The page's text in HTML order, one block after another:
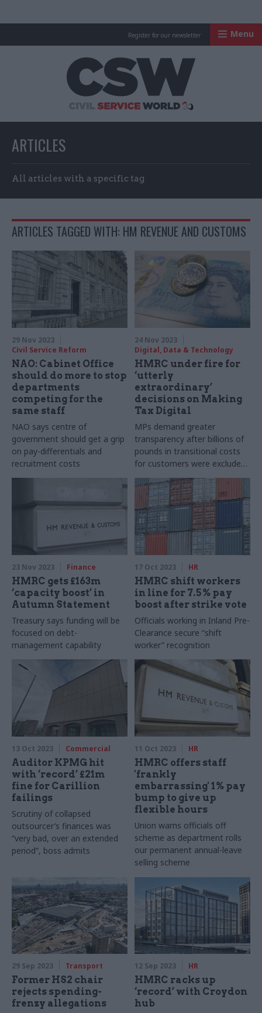
Register for our newsletter Menu
ARTICLES
All articles with a specific tag
ARTICLES TAGGED WITH: HM REVENUE AND CUSTOMS
29 Nov 2023
Civil Service Reform
NAO: Cabinet Office
should do more to stop
departments
competing for the
same staff
NAO says centre of
government should get a grip
on pay-differentials and
recruitment costs
24 Nov 2023
Digital, Data & Technology
HMRC under fire for
‘utterly
extraordinary’
decisions on Making
Tax Digital
MPs demand greater
transparency after billions of
pounds in transitional costs
for customers were excluded
from business cases
23 Nov 2023 Finance
HMRC gets £163m
‘capacity boost’ in
Autumn Statement
Treasury says funding will be
focused on debt-
management capability
17 Oct 2023 HR
HMRC shift workers
in line for 7.5% pay
boost after strike vote
Officials working in Inland Pre-
Clearance secure “shift
worker” recognition
13 Oct 2023 Commercial
Auditor KPMG hit
with ‘record’ £21m
fine for Carillion
failings
Scrutiny of collapsed
outsourcer’s finances was
“very bad, over an extended
period”, boss admits
11 Oct 2023 HR
HMRC offers staff
'frankly
embarrassing' 1% pay
bump to give up
flexible hours
Union warns officials off
scheme as department rolls
our permanent annual-leave
selling scheme
29 Sep 2023 Transport
Former HS2 chair
rejects spending-
frenzy allegations
12 Sep 2023 HR
HMRC racks up
‘record’ with Croydon
hub